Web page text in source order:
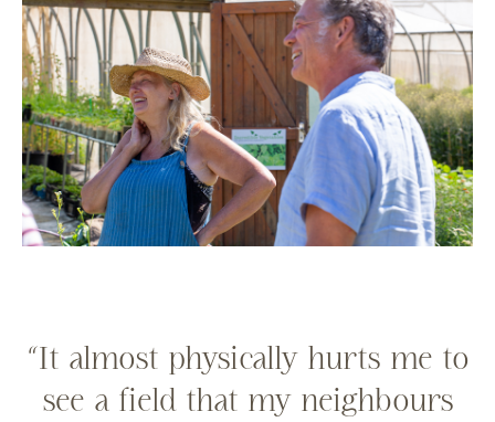
“It almost physically hurts me to
see a field that my neighbours